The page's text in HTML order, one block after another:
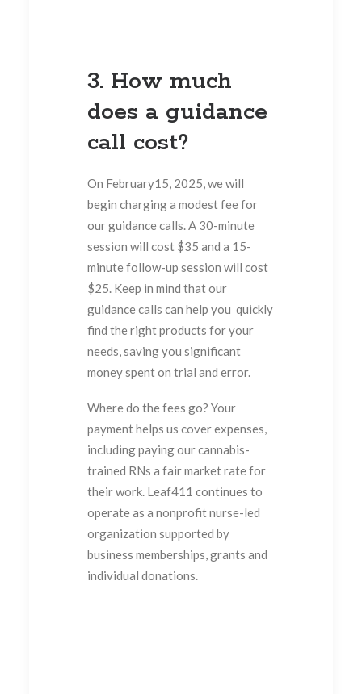
3. How much
does a guidance
call cost?
On February15, 2025, we will
begin charging a modest fee for
our guidance calls. A 30-minute
session will cost $35 and a 15-
minute follow-up session will cost
$25. Keep in mind that our
guidance calls can help you quickly
find the right products for your
needs, saving you significant
money spent on trial and error.
Where do the fees go? Your
payment helps us cover expenses,
including paying our cannabis-
trained RNs a fair market rate for
their work. Leaf411 continues to
operate as a nonprofit nurse-led
organization supported by
business memberships, grants and
individual donations.